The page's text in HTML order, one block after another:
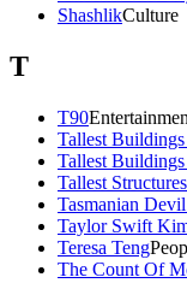
ShashlikCulture
T
T90
Tallest
Tallest
Tallest
Tasmanian
Taylor Swift
Teresa Teng
The Count Of